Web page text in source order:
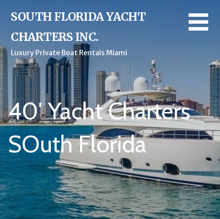
SOUTH FLORIDA YACHT
CHARTERS INC.
Luxury Private Boat Rentals Miami
40′ Yacht Charters
SOuth Florida